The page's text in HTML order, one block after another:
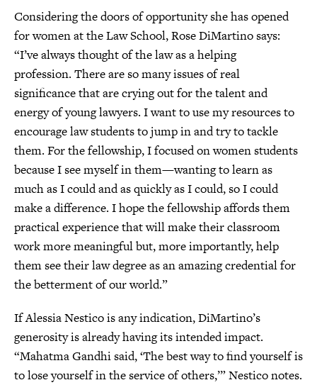
Considering the doors of opportunity she has opened
for women at the Law School, Rose DiMartino says:
“I’ve always thought of the law as a helping
profession. There are so many issues of real
significance that are crying out for the talent and
energy of young lawyers. I want to use my resources to
encourage law students to jump in and try to tackle
them. For the fellowship, I focused on women students
because I see myself in them—wanting to learn as
much as I could and as quickly as I could, so I could
make a difference. I hope the fellowship affords them
practical experience that will make their classroom
work more meaningful but, more importantly, help
them see their law degree as an amazing credential for
the betterment of our world.”
If Alessia Nestico is any indication, DiMartino’s
generosity is already having its intended impact.
“Mahatma Gandhi said, ‘The best way to find yourself is
to lose yourself in the service of others,’” Nestico notes.